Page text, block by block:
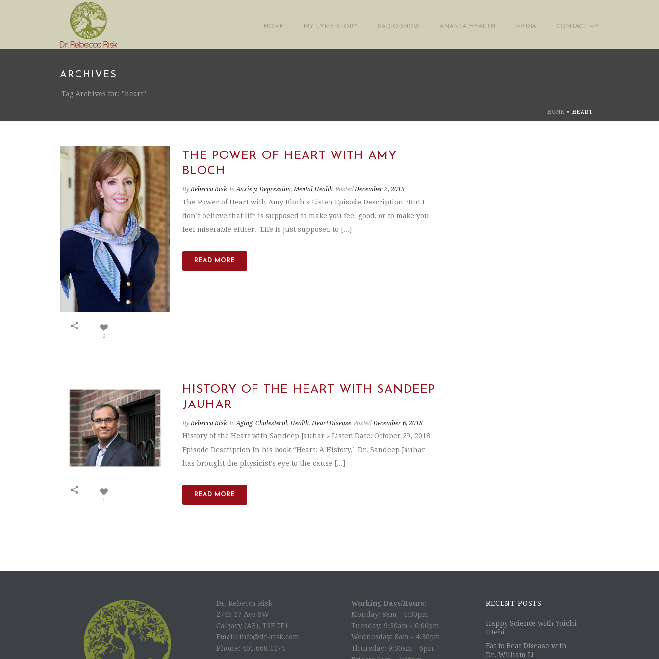
HOME MY LYME STORY RADIO SHOW ANANTA HEALTH MEDIA CONTACT ME
ARCHIVES
Tag Archives for: "heart"
HOME » HEART
0
THE POWER OF HEART WITH AMY
BLOCH
By Rebecca Risk In Anxiety,Depression,Mental Health Posted December 2, 2019
The Power of Heart with Amy Bloch » Listen Episode Description “But I
don’t believe that life is supposed to make you feel good, or to make you
feel miserable either. Life is just supposed to [...]
READ MORE
1
HISTORY OF THE HEART WITH SANDEEP
JAUHAR
By Rebecca Risk In Aging, Cholesterol, Health, Heart Disease Posted December 6, 2018
History of the Heart with Sandeep Jauhar » Listen Date: October 29, 2018
Episode Description In his book “Heart: A History,” Dr. Sandeep Jauhar
has brought the physicist’s eye to the cause [...]
READ MORE
Dr. Rebecca Risk
2745 17 Ave SW
Calgary (AB), T3E 7E1
Email: info@dr-risk.com
Phone: 403.668.1174
Working Days/Hours:
Monday: 8am - 4:30pm
Tuesday: 9:30am - 6:00pm
Wednesday: 8am - 4:30pm
Thursday: 9:30am - 6pm
RECENT POSTS
Happy Science with Yoichi
Utebi
Eat to Beat Disease with
Dr. William Li